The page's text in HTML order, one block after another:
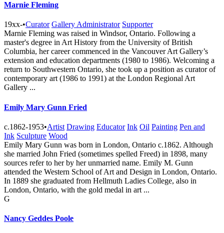
Marnie Fleming
19xx-•Curator Gallery Administrator Supporter
Marnie Fleming was raised in Windsor, Ontario. Following a
master's degree in Art History from the University of British
Columbia, her career commenced in the Vancouver Art Gallery’s
extension and education departments (1980 to 1986). Welcoming a
return to Southwestern Ontario, she took up a position as curator of
contemporary art (1986 to 1991) at the London Regional Art
Gallery ...
Emily Mary Gunn Fried
c.1862-1953•Artist Drawing Educator Ink Oil Painting Pen and
Ink Sculpture Wood
Emily Mary Gunn was born in London, Ontario c.1862. Although
she married John Fried (sometimes spelled Freed) in 1898, many
sources refer to her by her unmarried name. Emily M. Gunn
attended the Western School of Art and Design in London, Ontario.
In 1889 she graduated from Hellmuth Ladies College, also in
London, Ontario, with the gold medal in art ...
G
Nancy Geddes Poole